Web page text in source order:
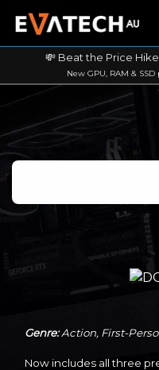
💸 Beat the Price
New GPU, RAM &
Genre:Action, First-
Now includes all three